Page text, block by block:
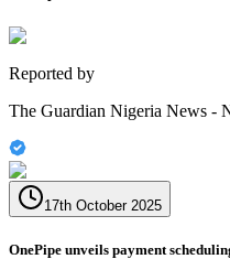
Reported by
The Guardian Nigeria News -
17th October 2025
OnePipe unveils payment